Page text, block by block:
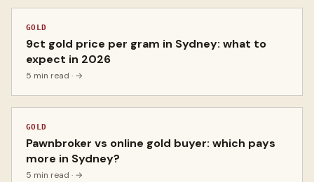
GOLD
9ct gold price per gram in Sydney: what to
expect in 2026
5 min read · →
GOLD
Pawnbroker vs online gold buyer: which pays
more in Sydney?
5 min read · →